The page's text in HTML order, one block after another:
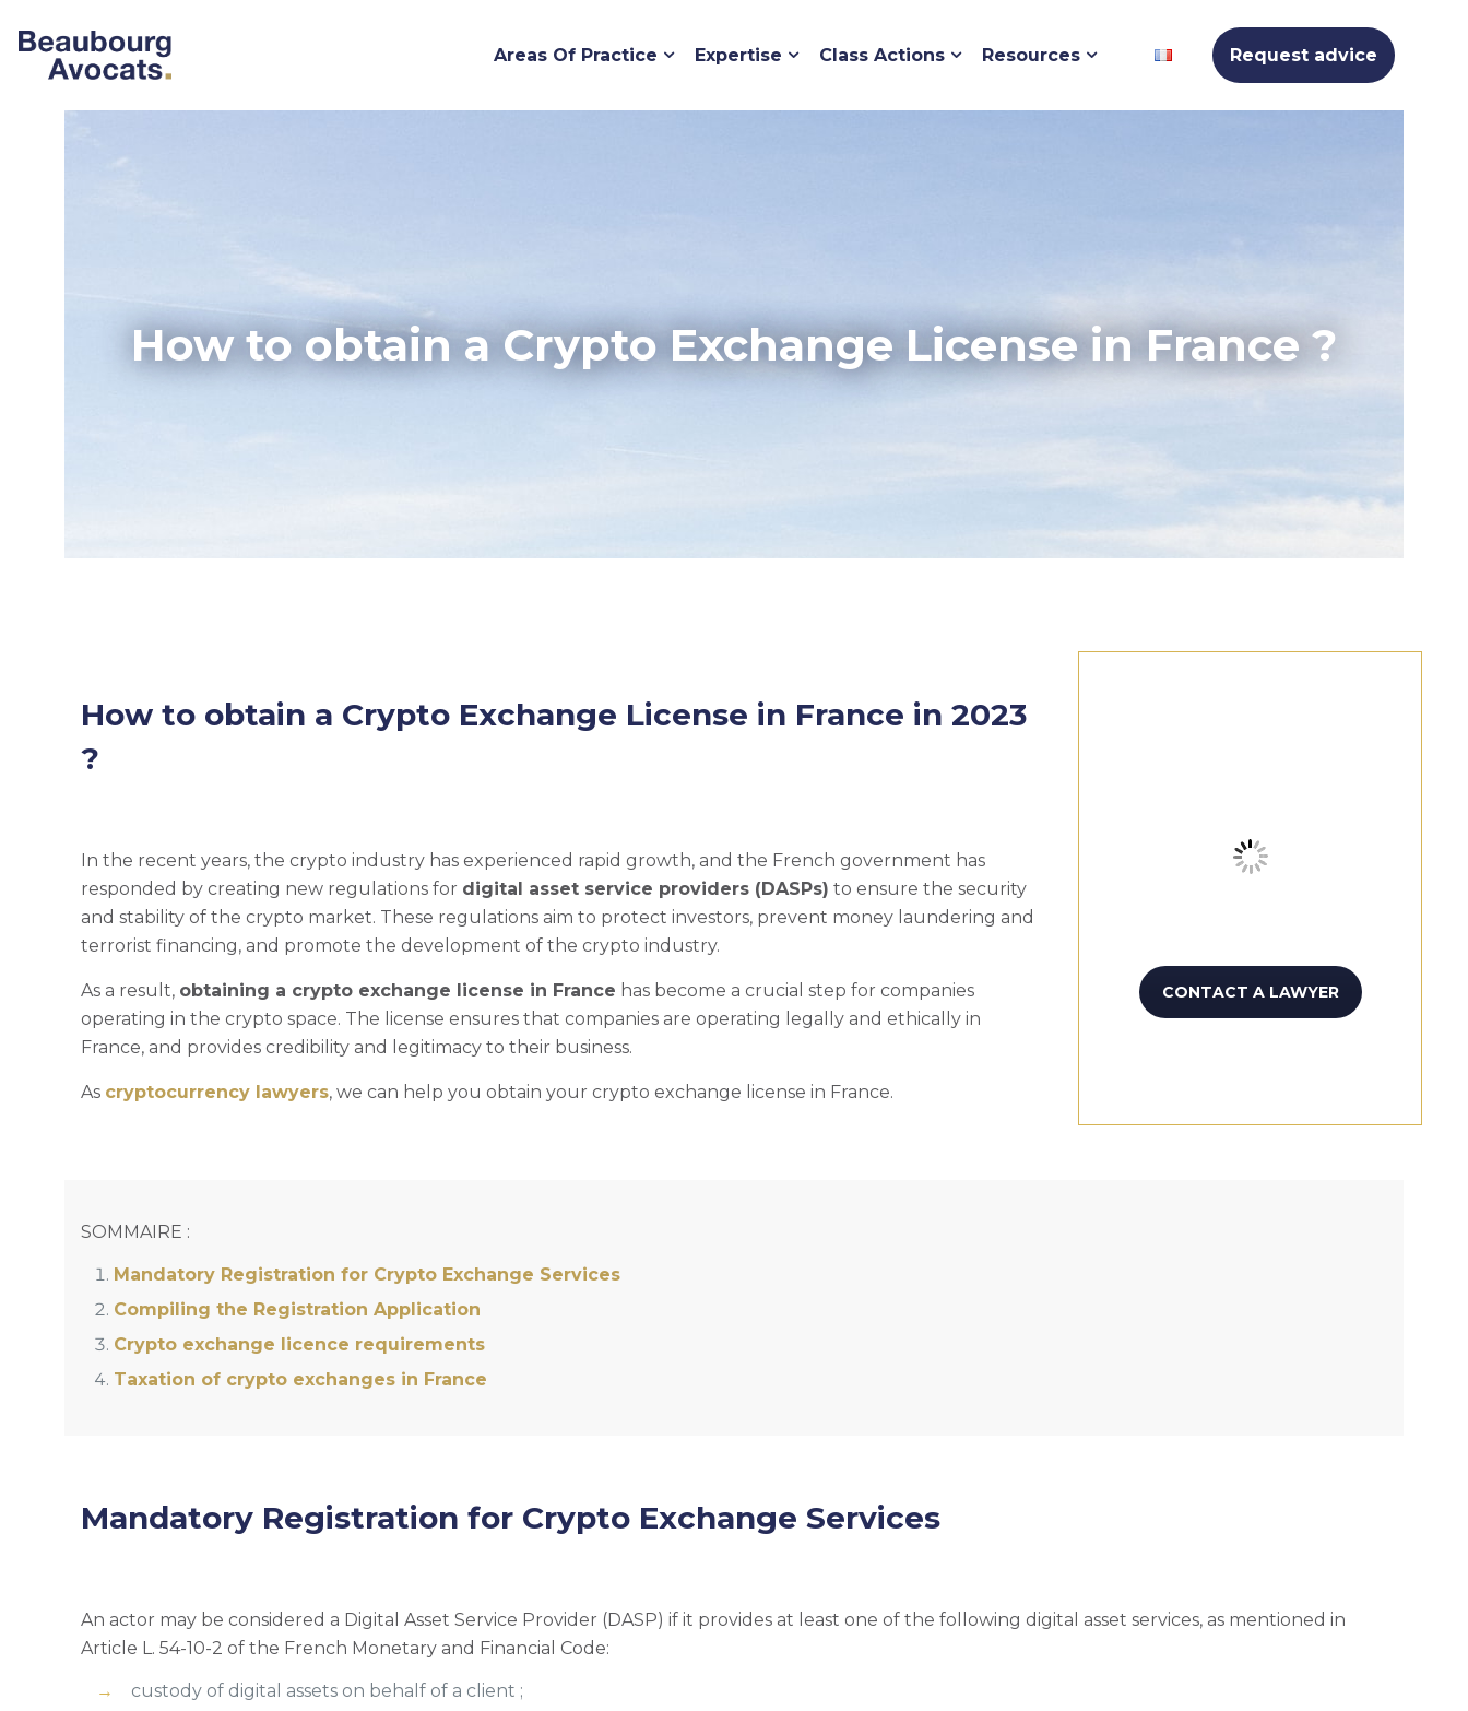
Areas Of Practice Expertise Class Actions Resources Request advice
How to obtain a Crypto Exchange License in France ?
How to obtain a Crypto Exchange License in France in 2023
?
In the recent years, the crypto industry has experienced rapid growth, and the French government has
responded by creating new regulations for digital asset service providers (DASPs) to ensure the security
and stability of the crypto market. These regulations aim to protect investors, prevent money laundering and
terrorist financing, and promote the development of the crypto industry.
As a result, obtaining a crypto exchange license in France has become a crucial step for companies
operating in the crypto space. The license ensures that companies are operating legally and ethically in
France, and provides credibility and legitimacy to their business.
As cryptocurrency lawyers, we can help you obtain your crypto exchange license in France.
CONTACT A LAWYER
SOMMAIRE :
Mandatory Registration for Crypto Exchange Services
Compiling the Registration Application
Crypto exchange licence requirements
Taxation of crypto exchanges in France
Mandatory Registration for Crypto Exchange Services
An actor may be considered a Digital Asset Service Provider (DASP) if it provides at least one of the following digital asset services, as mentioned in
Article L. 54-10-2 of the French Monetary and Financial Code:
custody of digital assets on behalf of a client ;